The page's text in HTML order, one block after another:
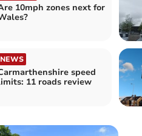
10mph zones next for
NEWS
speed
11 roads review